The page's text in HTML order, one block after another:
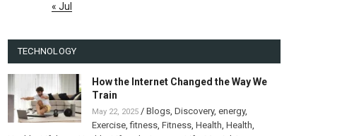
« Jul
TECHNOLOGY
How the Internet Changed the Way We
Train
May 22, 2025/ Blogs, Discovery, energy,
Exercise,fitness, Fitness, Health, Health,